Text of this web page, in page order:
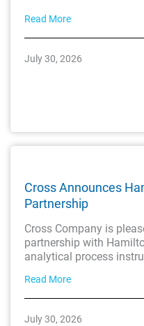
Read More
July 30, 2026
Cross Announces
Partnership
Cross Company is
partnership with
analytical process
Read More
July 30, 2026